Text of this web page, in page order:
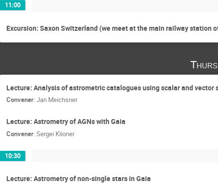
11:00
Excursion: Saxon Switzerland (we meet at the main railway station
Lecture: Analysis of astrometric catalogues using scalar and vector
Convener: Jan Meichsner
Lecture: Astrometry of AGNs with Gaia
Convener: Sergei Klioner
10:30
Lecture: Astrometry of non-single stars in Gaia